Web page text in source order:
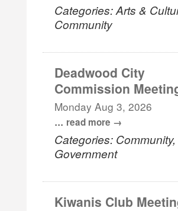
Categories: Arts &
Community
Deadwood City
Commission
Monday Aug 3, 2026
... read more
Categories: Community,
Government
Kiwanis Club